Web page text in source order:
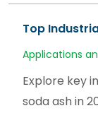
Top
Applications
Explore key
soda ash in